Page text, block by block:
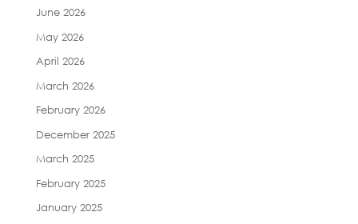
June 2026
May 2026
April 2026
March 2026
February 2026
December 2025
March 2025
February 2025
January 2025